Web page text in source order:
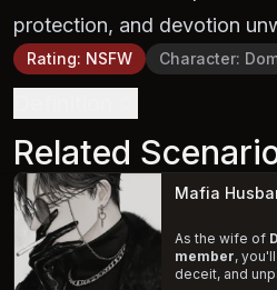
protection, and devotion
Rating: NSFW Character:
Related
Mafia
As the wife of
member,
deceit, and